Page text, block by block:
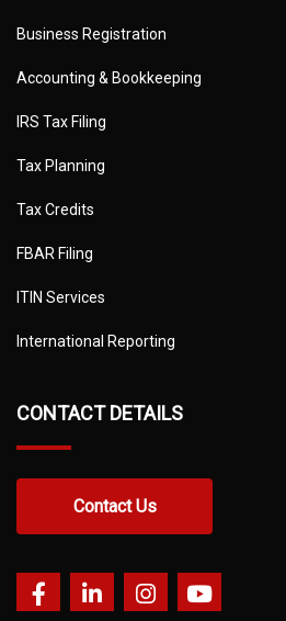
Business Registration
Accounting & Bookkeeping
IRS Tax Filing
Tax Planning
Tax Credits
FBAR Filing
ITIN Services
International Reporting
CONTACT DETAILS
Contact Us